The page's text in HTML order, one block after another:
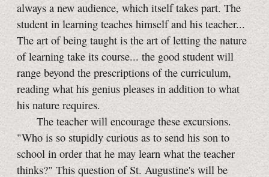
always a new audience, which itself takes part. The
student in learning teaches himself and his teacher...
The art of being taught is the art of letting the nature
of learning take its course... the good student will
range beyond the prescriptions of the curriculum,
reading what his genius pleases in addition to what
his nature requires.
The teacher will encourage these excursions.
"Who is so stupidly curious as to send his son to
school in order that he may learn what the teacher
thinks?" This question of St. Augustine's will be